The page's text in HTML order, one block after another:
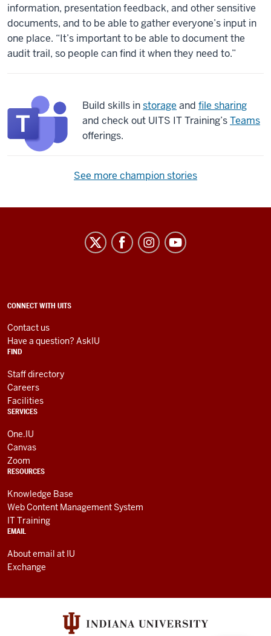
information, presentation feedback, and other sensitive
documents, and to be able to gather everyone’s input in
one place. “It’s important to be able to document the
audit trail, so people can find it when they need to.”
Build skills instorage and file sharing
and check out UITS IT Training’sTeams
offerings.
See more champion stories
University
Information
social
media
channels
ADDITIONAL
AND
RESOURCES
CONNECT WITH UITS
Contact us
Have a question? AskIU
FIND
Staff directory
Careers
Facilities
SERVICES
One.IU
Canvas
Zoom
RESOURCES
Knowledge Base
Web Content Management System
IT Training
EMAIL
About email at IU
Exchange